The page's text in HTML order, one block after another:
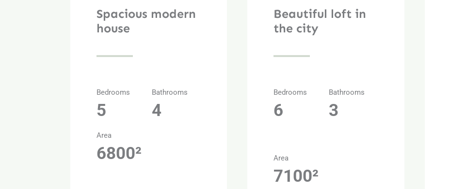
Spacious modern
house
Bedrooms
5
Bathrooms
4
Area
6800²
Beautiful loft in
the city
Bedrooms
6
Bathrooms
3
Area
7100²